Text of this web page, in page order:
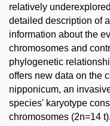
relatively
detailed description of
information about the
chromosomes and
phylogenetic
offers new data on the
nipponicum, an
species' karyotype
chromosomes (2n=14